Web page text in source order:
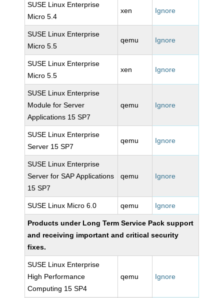
SUSE Linux Enterprise
Micro 5.4
xen Ignore
SUSE Linux Enterprise
Micro 5.5
qemu Ignore
SUSE Linux Enterprise
Micro 5.5
xen Ignore
SUSE Linux Enterprise
Module for Server
Applications 15 SP7
qemu Ignore
SUSE Linux Enterprise
Server 15 SP7
qemu Ignore
SUSE Linux Enterprise
Server for SAP Applications
15 SP7
qemu Ignore
SUSE Linux Micro 6.0 qemu Ignore
Products under Long Term Service Pack support
and receiving important and critical security
fixes.
SUSE Linux Enterprise
High Performance
Computing 15 SP4
qemu Ignore